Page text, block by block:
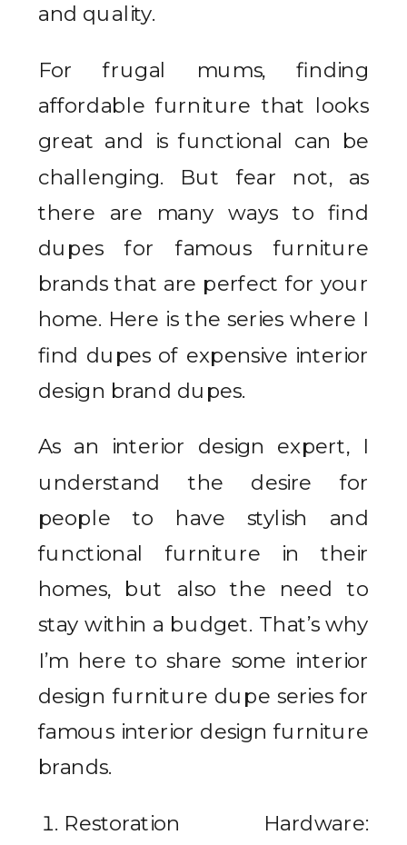
and quality.
For frugal mums, finding
affordable furniture that looks
great and is functional can be
challenging. But fear not, as
there are many ways to find
dupes for famous furniture
brands that are perfect for your
home. Here is the series where I
find dupes of expensive interior
design brand dupes.
As an interior design expert, I
understand the desire for
people to have stylish and
functional furniture in their
homes, but also the need to
stay within a budget. That’s why
I’m here to share some interior
design furniture dupe series for
famous interior design furniture
brands.
Restoration Hardware: